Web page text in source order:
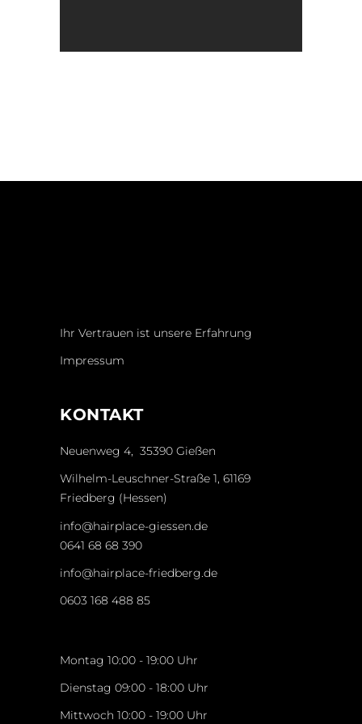
Ihr Vertrauen ist unsere Erfahrung
Impressum
KONTAKT
Neuenweg 4, 35390 Gießen
Wilhelm-Leuschner-Straße 1, 61169
Friedberg (Hessen)
info@hairplace-giessen.de
0641 68 68 390
info@hairplace-friedberg.de
0603 168 488 85
Montag 10:00 - 19:00 Uhr
Dienstag 09:00 - 18:00 Uhr
Mittwoch 10:00 - 19:00 Uhr